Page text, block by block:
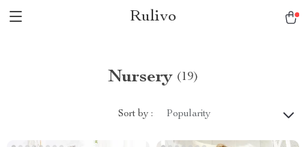
Rulivo
Nursery (19)
Sort by : Popularity